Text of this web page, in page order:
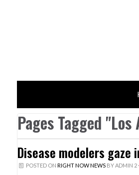
Pages Tagged "Los
Disease modelers
POSTED ON RIGHT NOW NEWSBY ADMIN 2